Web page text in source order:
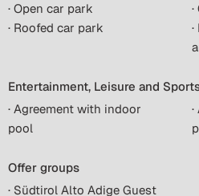
· Open car park
· Roofed car park
Entertainment, Leisure and
· Agreement with indoor
pool
Offer groups
· Südtirol Alto Adige Guest